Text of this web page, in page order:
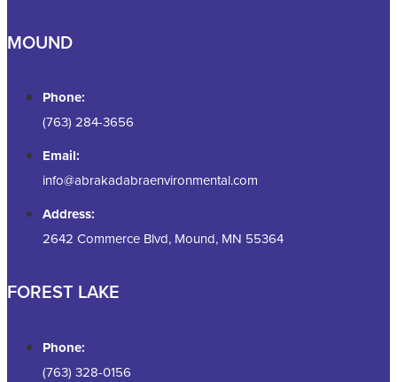
MOUND
Phone:
(763) 284-3656
Email:
info@abrakadabraenvironmental.com
Address:
2642 Commerce Blvd, Mound, MN 55364
FOREST LAKE
Phone:
(763) 328-0156